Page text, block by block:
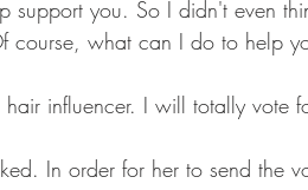
support you. So I didn't even
course, what can I do to help
influencer. I will totally vote
In order for her to send the